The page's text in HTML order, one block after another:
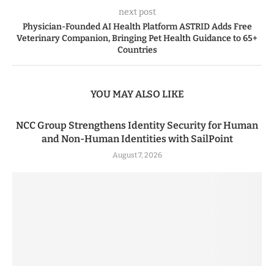
next post
Physician-Founded AI Health Platform ASTRID Adds Free
Veterinary Companion, Bringing Pet Health Guidance to 65+
Countries
YOU MAY ALSO LIKE
NCC Group Strengthens Identity Security for Human
and Non-Human Identities with SailPoint
August 7, 2026